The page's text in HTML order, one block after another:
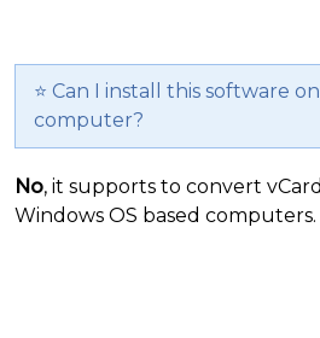
⭐ Can I install this software
computer?
No, it supports to convert
Windows OS based computers.